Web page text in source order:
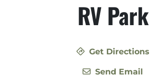
RV Park
Get Directions
Send Email